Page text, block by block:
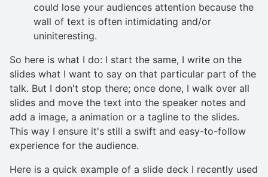
could lose your audiences attention because the
wall of text is often intimidating and/or
uniniteresting.
So here is what I do: I start the same, I write on the
slides what I want to say on that particular part of the
talk. But I don't stop there; once done, I walk over all
slides and move the text into the speaker notes and
add a image, a animation or a tagline to the slides.
This way I ensure it's still a swift and easy-to-follow
experience for the audience.
Here is a quick example of a slide deck I recently used